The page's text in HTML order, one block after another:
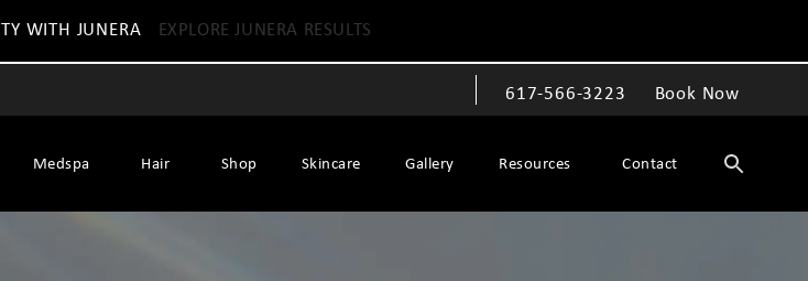
WITH JUNERA EXPLORE JUNERA RESULTS
Give The Spiegel Center a phone call at
617-566-3223 Book Now
Medspa Hair Shop Skincare Gallery Resources Contact